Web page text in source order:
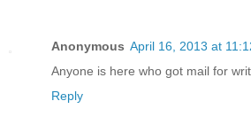
Anonymous April 16, 2013 at
Anyone is here who got mail for
Reply